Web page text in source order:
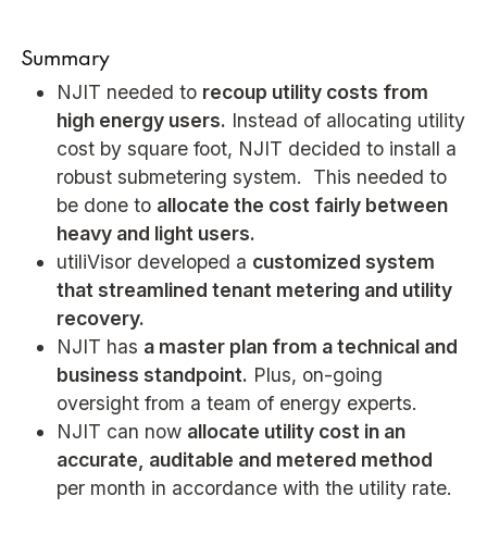
Summary
NJIT needed to recoup utility costs from
high energy users. Instead of allocating utility
cost by square foot, NJIT decided to install a
robust submetering system. This needed to
be done to allocate the cost fairly between
heavy and light users.
utiliVisor developed a customized system
that streamlined tenant metering and utility
recovery.
NJIT has a master plan from a technical and
business standpoint. Plus, on-going
oversight from a team of energy experts.
NJIT can now allocate utility cost in an
accurate, auditable and metered method
per month in accordance with the utility rate.